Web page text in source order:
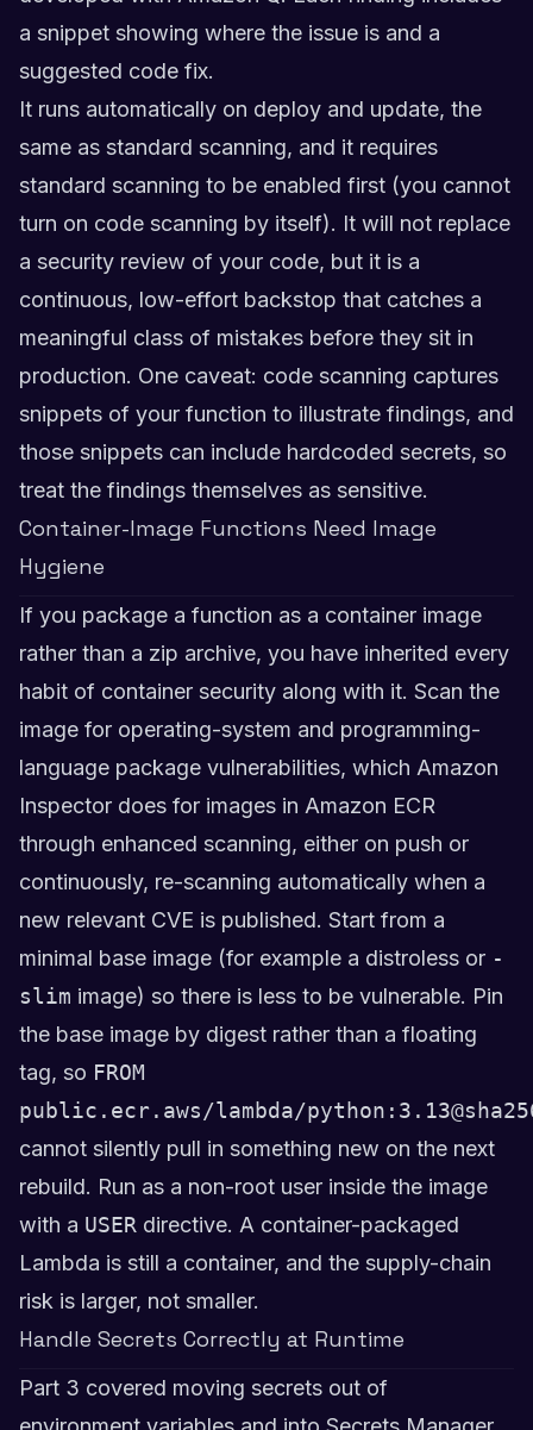
a snippet showing where the issue is and a
suggested code fix.
It runs automatically on deploy and update, the
same as standard scanning, and it requires
standard scanning to be enabled first (you cannot
turn on code scanning by itself). It will not replace
a security review of your code, but it is a
continuous, low-effort backstop that catches a
meaningful class of mistakes before they sit in
production. One caveat: code scanning captures
snippets of your function to illustrate findings, and
those snippets can include hardcoded secrets, so
treat the findings themselves as sensitive.
Container-Image Functions Need Image
Hygiene
If you package a function as a container image
rather than a zip archive, you have inherited every
habit of container security along with it. Scan the
image for operating-system and programming-
language package vulnerabilities, which Amazon
Inspector does for images in Amazon ECR
through enhanced scanning, either on push or
continuously, re-scanning automatically when a
new relevant CVE is published. Start from a
minimal base image (for example a distroless or -
slim image) so there is less to be vulnerable. Pin
the base image by digest rather than a floating
tag, so FROM
public.ecr.aws/lambda/
cannot silently pull in something new on the next
rebuild. Run as a non-root user inside the image
with a USER directive. A container-packaged
Lambda is still a container, and the supply-chain
risk is larger, not smaller.
Handle Secrets Correctly at Runtime
Part 3 covered moving secrets out of